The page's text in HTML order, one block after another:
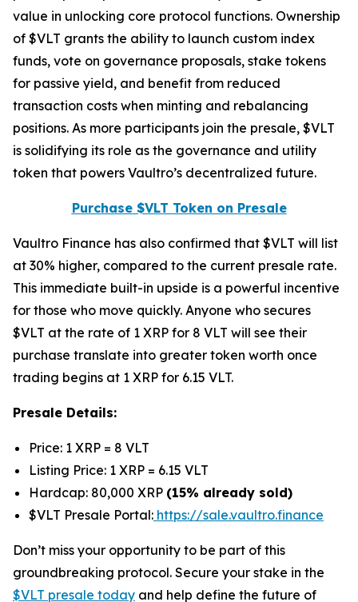
value in unlocking core protocol functions. Ownership
of $VLT grants the ability to launch custom index
funds, vote on governance proposals, stake tokens
for passive yield, and benefit from reduced
transaction costs when minting and rebalancing
positions. As more participants join the presale, $VLT
is solidifying its role as the governance and utility
token that powers Vaultro’s decentralized future.
Purchase $VLT Token on Presale
Vaultro Finance has also confirmed that $VLT will list
at 30% higher, compared to the current presale rate.
This immediate built-in upside is a powerful incentive
for those who move quickly. Anyone who secures
$VLT at the rate of 1 XRP for 8 VLT will see their
purchase translate into greater token worth once
trading begins at 1 XRP for 6.15 VLT.
Presale Details:
Price: 1 XRP = 8 VLT
Listing Price: 1 XRP = 6.15 VLT
Hardcap: 80,000 XRP (15% already sold)
$VLT Presale Portal: https://sale.vaultro.finance
Don’t miss your opportunity to be part of this
groundbreaking protocol. Secure your stake in the
$VLT presale today and help define the future of